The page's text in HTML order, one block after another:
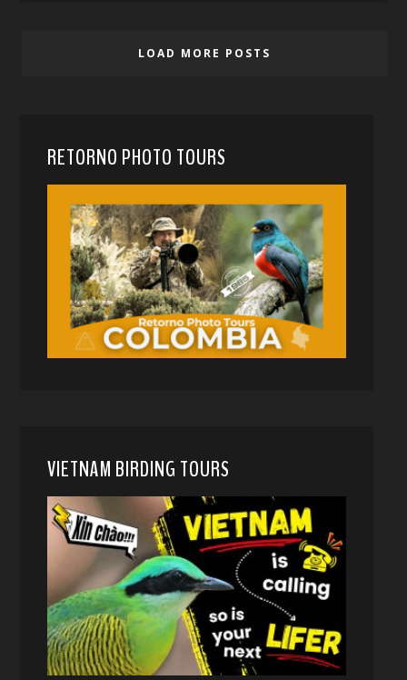
LOAD MORE POSTS
RETORNO PHOTO TOURS
VIETNAM BIRDING TOURS